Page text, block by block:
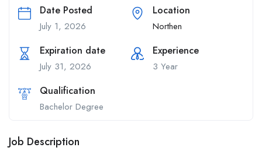
Date Posted
July 1, 2026
Location
Northen
Expiration date
July 31, 2026
Experience
3 Year
Qualification
Bachelor Degree
Job Description